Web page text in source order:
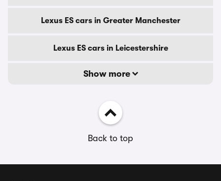
Lexus ES cars in Greater Manchester
Lexus ES cars in Leicestershire
Show more
Back to top